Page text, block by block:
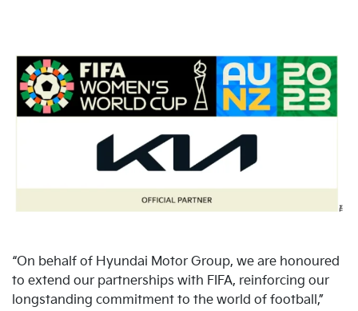
“On behalf of Hyundai Motor Group, we are honoured
to extend our partnerships with FIFA, reinforcing our
longstanding commitment to the world of football,”